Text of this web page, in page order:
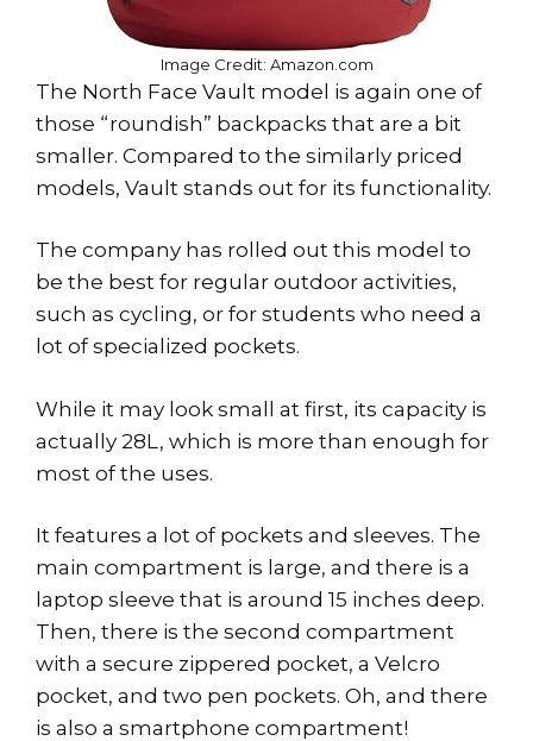
Image Credit: Amazon.com
The North Face Vault model is again one of
those “roundish” backpacks that are a bit
smaller. Compared to the similarly priced
models, Vault stands out for its functionality.
The company has rolled out this model to
be the best for regular outdoor activities,
such as cycling, or for students who need a
lot of specialized pockets.
While it may look small at first, its capacity is
actually 28L, which is more than enough for
most of the uses.
It features a lot of pockets and sleeves. The
main compartment is large, and there is a
laptop sleeve that is around 15 inches deep.
Then, there is the second compartment
with a secure zippered pocket, a Velcro
pocket, and two pen pockets. Oh, and there
is also a smartphone compartment!